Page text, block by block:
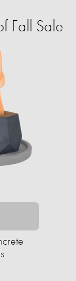
Fall Sale